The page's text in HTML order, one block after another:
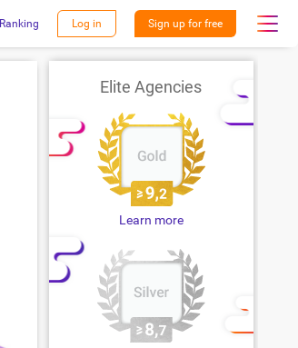
Ranking Log in Sign up for free
Elite Agencies
Learn more